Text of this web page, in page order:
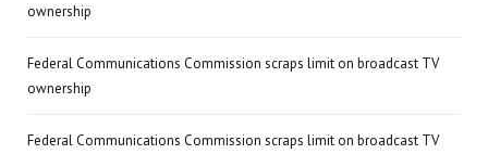
ownership
Federal Communications Commission scraps limit on broadcast TV
ownership
Federal Communications Commission scraps limit on broadcast TV